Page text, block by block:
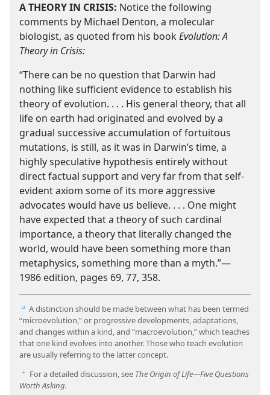
A THEORY IN CRISIS: Notice the following
comments by Michael Denton, a molecular
biologist, as quoted from his bookEvolution: A
Theory in Crisis:
“There can be no question that Darwin had
nothing like sufficient evidence to establish his
theory of evolution. . . . His general theory, that all
life on earth had originated and evolved by a
gradual successive accumulation of fortuitous
mutations, is still, as it was in Darwin’s time, a
highly speculative hypothesis entirely without
direct factual support and very far from that self-​
evident axiom some of its more aggressive
advocates would have us believe. . . . One might
have expected that a theory of such cardinal
importance, a theory that literally changed the
world, would have been something more than
metaphysics, something more than a myth.”​—
1986 edition, pages 69, 77, 358.
e A distinction should be made between what has been termed
“microevolution,” or progressive developments, adaptations,
and changes within a kind, and “macroevolution,” which teaches
that one kind evolves into another. Those who teach evolution
are usually referring to the latter concept.
f For a detailed discussion, see The Origin of Life—Five Questions
Worth Asking.